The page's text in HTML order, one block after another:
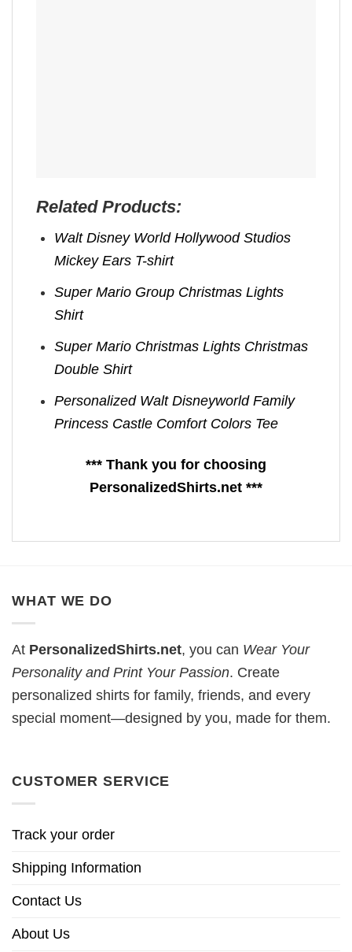
Related Products:
Walt Disney World Hollywood Studios
Mickey Ears T-shirt
Super Mario Group Christmas Lights
Shirt
Super Mario Christmas Lights Christmas
Double Shirt
Personalized Walt Disneyworld Family
Princess Castle Comfort Colors Tee
*** Thank you for choosing
PersonalizedShirts.net ***
WHAT WE DO
At PersonalizedShirts.net, you can Wear Your
Personality and Print Your Passion. Create
personalized shirts for family, friends, and every
special moment—designed by you, made for them.
CUSTOMER SERVICE
Track your order
Shipping Information
Contact Us
About Us